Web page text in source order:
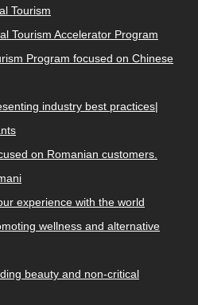
Tourism
Tourism Accelerator Program
Program focused on Chinese
industry best practices|
on Romanian customers.
experience with the world
wellness and alternative
beauty and non-critical